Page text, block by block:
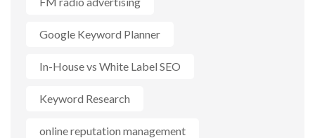
Google Keyword Planner
In-House vs White Label SEO
Keyword Research
online reputation management